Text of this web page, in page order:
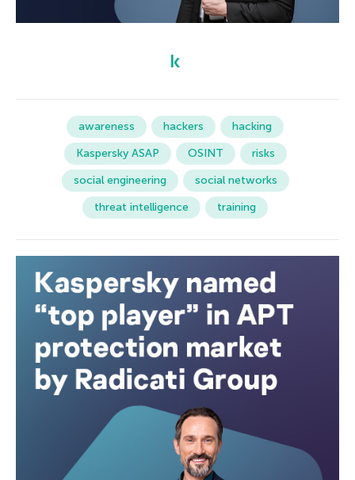
awareness hackers
hacking
Kaspersky ASAP
OSINT
risks
social engineering
social networks
threat intelligence
training